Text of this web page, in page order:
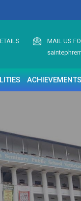
MAIL US
ACHIEVEMENTS